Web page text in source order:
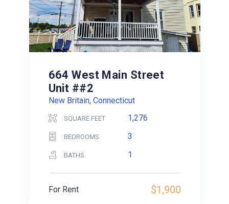
664 West Main Street
Unit ##2
New Britain, Connecticut
SQUARE FEET 1,276
BEDROOMS 3
BATHS 1
$1,900
For Rent